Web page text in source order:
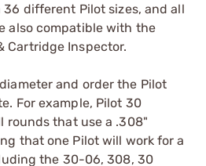
36 different Pilot sizes, and all
also compatible with the
Cartridge Inspector.
and order the Pilot
For example, Pilot 30
rounds that use a .308"
that one Pilot will work for a
the 30-06, 308, 30